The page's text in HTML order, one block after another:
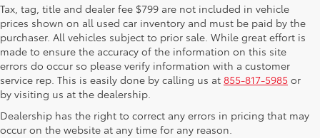
Tax, tag, title and dealer fee $799 are not included in vehicle
prices shown on all used car inventory and must be paid by the
purchaser. All vehicles subject to prior sale. While great effort is
made to ensure the accuracy of the information on this site
errors do occur so please verify information with a customer
service rep. This is easily done by calling us at 855-817-5985 or
by visiting us at the dealership.
Dealership has the right to correct any errors in pricing that may
occur on the website at any time for any reason.
1 * Starting MSRP is the lowest Base MSRP for the series of
a model and excludes manufacturer, distributor and
dealer options, taxes, title and license and dealer fees